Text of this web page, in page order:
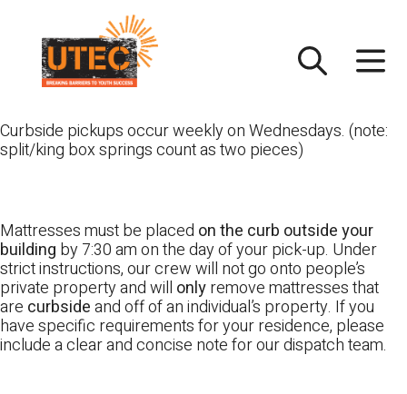
content
Curbside pickups occur weekly on Wednesdays. (note:
split/king box springs count as two pieces)
Mattresses must be placed on the curb outside your
building by 7:30 am on the day of your pick-up. Under
strict instructions, our crew will not go onto people’s
private property and will onlyremove mattresses that
are curbsideand off of an individual’s property. If you
have specific requirements for your residence, please
include a clear and concise note for our dispatch team.